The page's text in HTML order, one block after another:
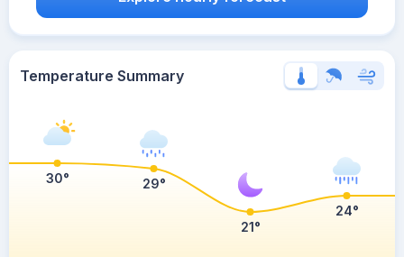
Temperature Summary
30° 29°
21°
24°